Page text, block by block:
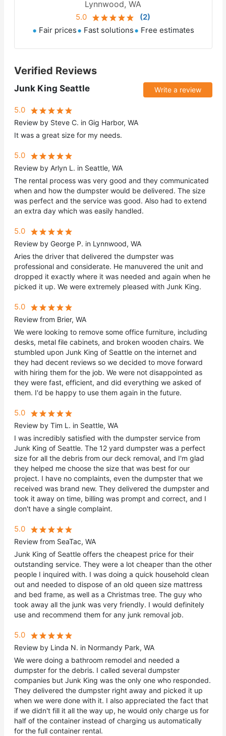
Lynnwood, WA
5.0 (2)
Fair prices
Fast solutions Free estimates
Verified Reviews
Junk King Seattle Write a review
5.0
Review by Steve C. in Gig Harbor, WA
It was a great size for my needs.
5.0
Review by Arlyn L. in Seattle, WA
The rental process was very good and they communicated
when and how the dumpster would be delivered. The size
was perfect and the service was good. Also had to extend
an extra day which was easily handled.
5.0
Review by George P. in Lynnwood, WA
Aries the driver that delivered the dumpster was
professional and considerate. He manuvered the unit and
dropped it exactly where it was needed and again when he
picked it up. We were extremely pleased with Junk King.
5.0
Review from Brier, WA
We were looking to remove some office furniture, including
desks, metal file cabinets, and broken wooden chairs. We
stumbled upon Junk King of Seattle on the internet and
they had decent reviews so we decided to move forward
with hiring them for the job. We were not disappointed as
they were fast, efficient, and did everything we asked of
them. I'd be happy to use them again in the future.
5.0
Review by Tim L. in Seattle, WA
I was incredibly satisfied with the dumpster service from
Junk King of Seattle. The 12 yard dumpster was a perfect
size for all the debris from our deck removal, and I'm glad
they helped me choose the size that was best for our
project. I have no complaints, even the dumpster that we
received was brand new. They delivered the dumpster and
took it away on time, billing was prompt and correct, and I
don't have a single complaint.
5.0
Review from SeaTac, WA
Junk King of Seattle offers the cheapest price for their
outstanding service. They were a lot cheaper than the other
people I inquired with. I was doing a quick household clean
out and needed to dispose of an old queen size mattress
and bed frame, as well as a Christmas tree. The guy who
took away all the junk was very friendly. I would definitely
use and recommend them for any junk removal job.
5.0
Review by Linda N. in Normandy Park, WA
We were doing a bathroom remodel and needed a
dumpster for the debris. I called several dumpster
companies but Junk King was the only one who responded.
They delivered the dumpster right away and picked it up
when we were done with it. I also appreciated the fact that
if we didn't fill it all the way up, he would only charge us for
half of the container instead of charging us automatically
for the full container rental.